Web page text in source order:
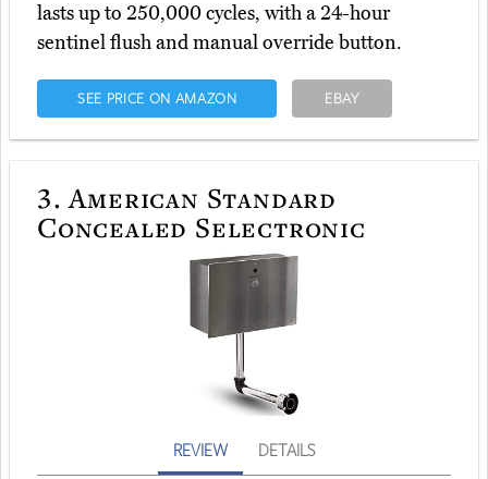
lasts up to 250,000 cycles, with a 24-hour
sentinel flush and manual override button.
SEE PRICE ON AMAZON EBAY
3. American Standard
Concealed Selectronic
REVIEW DETAILS